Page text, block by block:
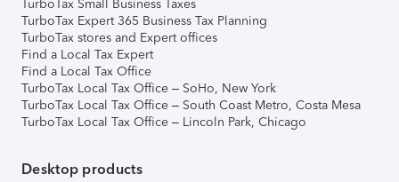
TurboTax Small Business Taxes
TurboTax Expert 365 Business Tax Planning
TurboTax stores and Expert offices
Find a Local Tax Expert
Find a Local Tax Office
TurboTax Local Tax Office – SoHo, New York
TurboTax Local Tax Office – South Coast Metro, Costa Mesa
TurboTax Local Tax Office – Lincoln Park, Chicago
Desktop products